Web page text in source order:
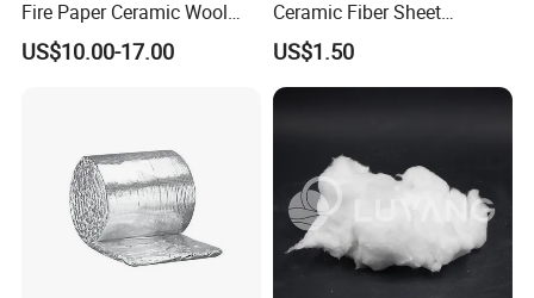
Fire Paper Ceramic Wool
Ceramic Fiber Paper
US$10.00-17.00
Ceramic Fiber Sheet
Vacuum Formed Refractory
Ceramic Fiber Board
US$1.50